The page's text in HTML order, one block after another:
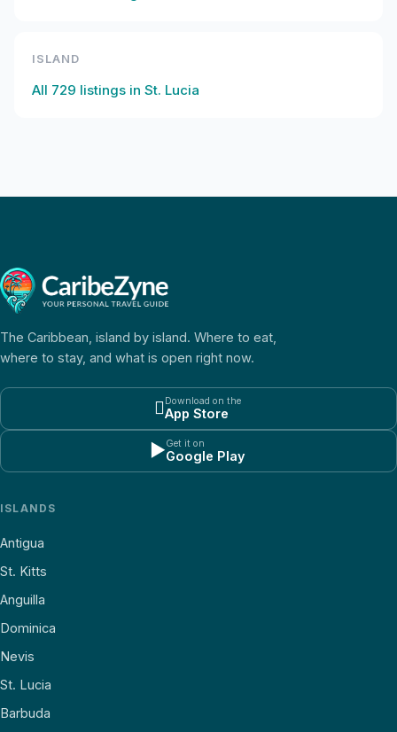
ISLAND
All 729 listings in St. Lucia
The Caribbean, island by island. Where to eat,
where to stay, and what is open right now.
Download on the
App Store
▶Get it on
Google Play
ISLANDS
Antigua
St. Kitts
Anguilla
Dominica
Nevis
St. Lucia
Barbuda